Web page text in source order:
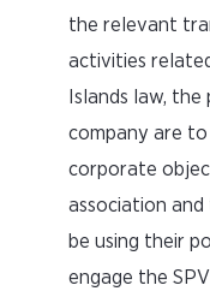
the relevant
activities
Islands law,
company are
corporate
association
be using their
engage the